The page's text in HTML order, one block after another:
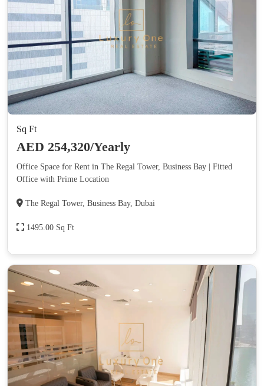
Sq Ft
AED 254,320/Yearly
Office Space for Rent in The Regal Tower, Business Bay | Fitted
Office with Prime Location
The Regal Tower, Business Bay, Dubai
1495.00 Sq Ft